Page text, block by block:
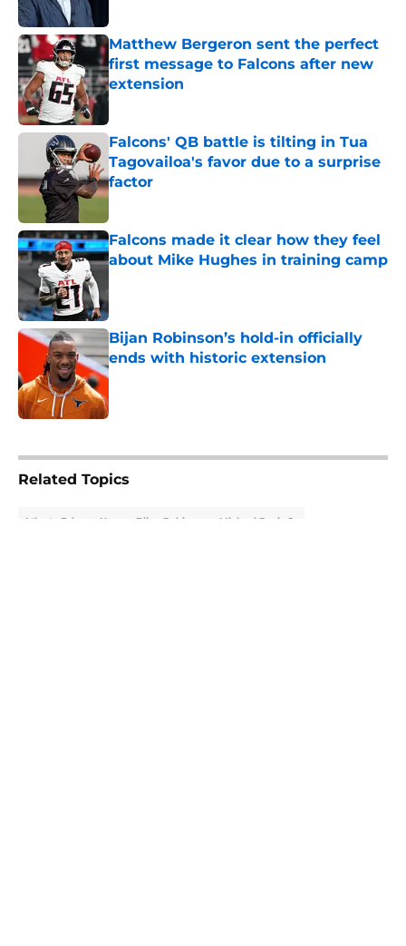
Matthew Bergeron sent the perfect
first message to Falcons after new
extension
Published by on Invalid Date
Falcons' QB battle is tilting in Tua
Tagovailoa's favor due to a surprise
factor
Published by on Invalid Date
Falcons made it clear how they feel
about Mike Hughes in training camp
Bijan Robinson’s hold-in officially
ends with historic extension
Published by on Invalid Date
Related Topics
Atlanta Falcons News Bijan Robinson Michael Penix Jr.